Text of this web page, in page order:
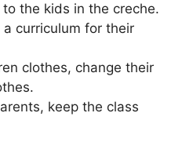
the kids in the creche.
curriculum for their
clothes, change their
keep the class